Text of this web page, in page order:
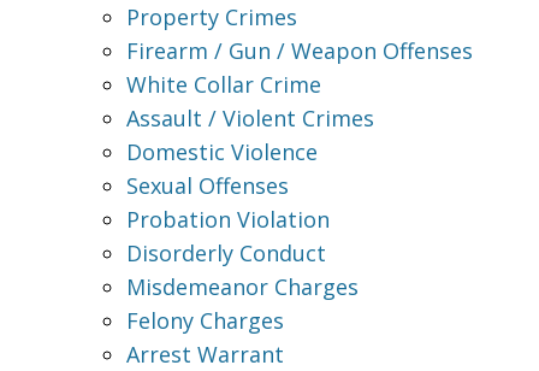
Property Crimes
Firearm / Gun / Weapon Offenses
White Collar Crime
Assault / Violent Crimes
Domestic Violence
Sexual Offenses
Probation Violation
Disorderly Conduct
Misdemeanor Charges
Felony Charges
Arrest Warrant